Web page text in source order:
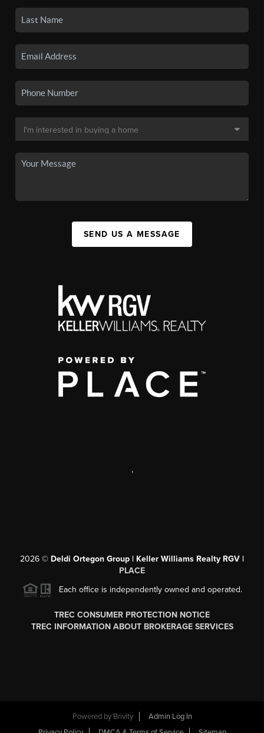
SEND US A MESSAGE
,
2026 © Deldi Ortegon Group | Keller Williams Realty RGV |
PLACE
Each office is independently owned and operated.
TREC CONSUMER PROTECTION NOTICE
TREC INFORMATION ABOUT BROKERAGE SERVICES
Powered by Brivity
Admin Log In